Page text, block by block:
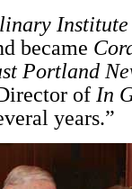
Institute
became
Portland
of In
years.”